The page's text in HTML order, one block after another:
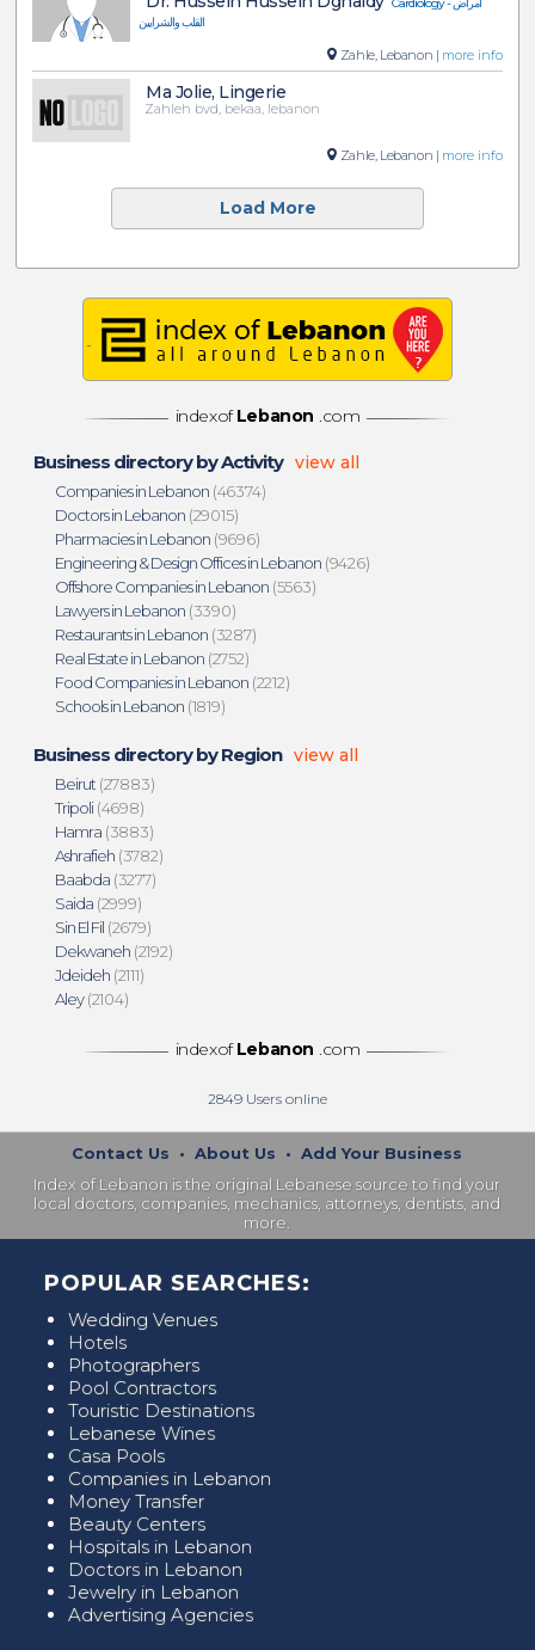
القلب والشرايين
Zahle, Lebanon | more info
Ma Jolie, Lingerie
Zahleh bvd, bekaa, lebanon
Zahle, Lebanon | more info
Load More
indexof Lebanon .com
Business directory by Activity view all
Companies in Lebanon (46374)
Doctors in Lebanon (29015)
Pharmacies in Lebanon (9696)
Engineering & Design Offices in Lebanon (9426)
Offshore Companies in Lebanon (5563)
Lawyers in Lebanon (3390)
Restaurants in Lebanon (3287)
Real Estate in Lebanon (2752)
Food Companies in Lebanon (2212)
Schools in Lebanon (1819)
Business directory by Region view all
Beirut (27883)
Tripoli(4698)
Hamra (3883)
Ashrafieh (3782)
Baabda (3277)
Saida (2999)
Sin El Fil (2679)
Dekwaneh (2192)
Jdeideh (2111)
Aley(2104)
indexof Lebanon .com
2849 Users online
Contact Us •About Us •Add Your Business
Index of Lebanon is the original Lebanese source to find your
local doctors, companies, mechanics, attorneys, dentists, and
more.
POPULAR SEARCHES:
Wedding Venues
Hotels
Photographers
Pool Contractors
Touristic Destinations
Lebanese Wines
Casa Pools
Companies in Lebanon
Money Transfer
Beauty Centers
Hospitals in Lebanon
Doctors in Lebanon
Jewelry in Lebanon
Advertising Agencies